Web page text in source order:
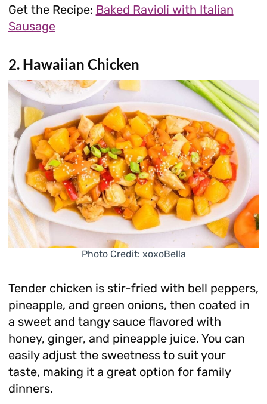
Get the Recipe: Baked Ravioli with Italian
Sausage
2. Hawaiian Chicken
Photo Credit: xoxoBella
Tender chicken is stir-fried with bell peppers,
pineapple, and green onions, then coated in
a sweet and tangy sauce flavored with
honey, ginger, and pineapple juice. You can
easily adjust the sweetness to suit your
taste, making it a great option for family
dinners.